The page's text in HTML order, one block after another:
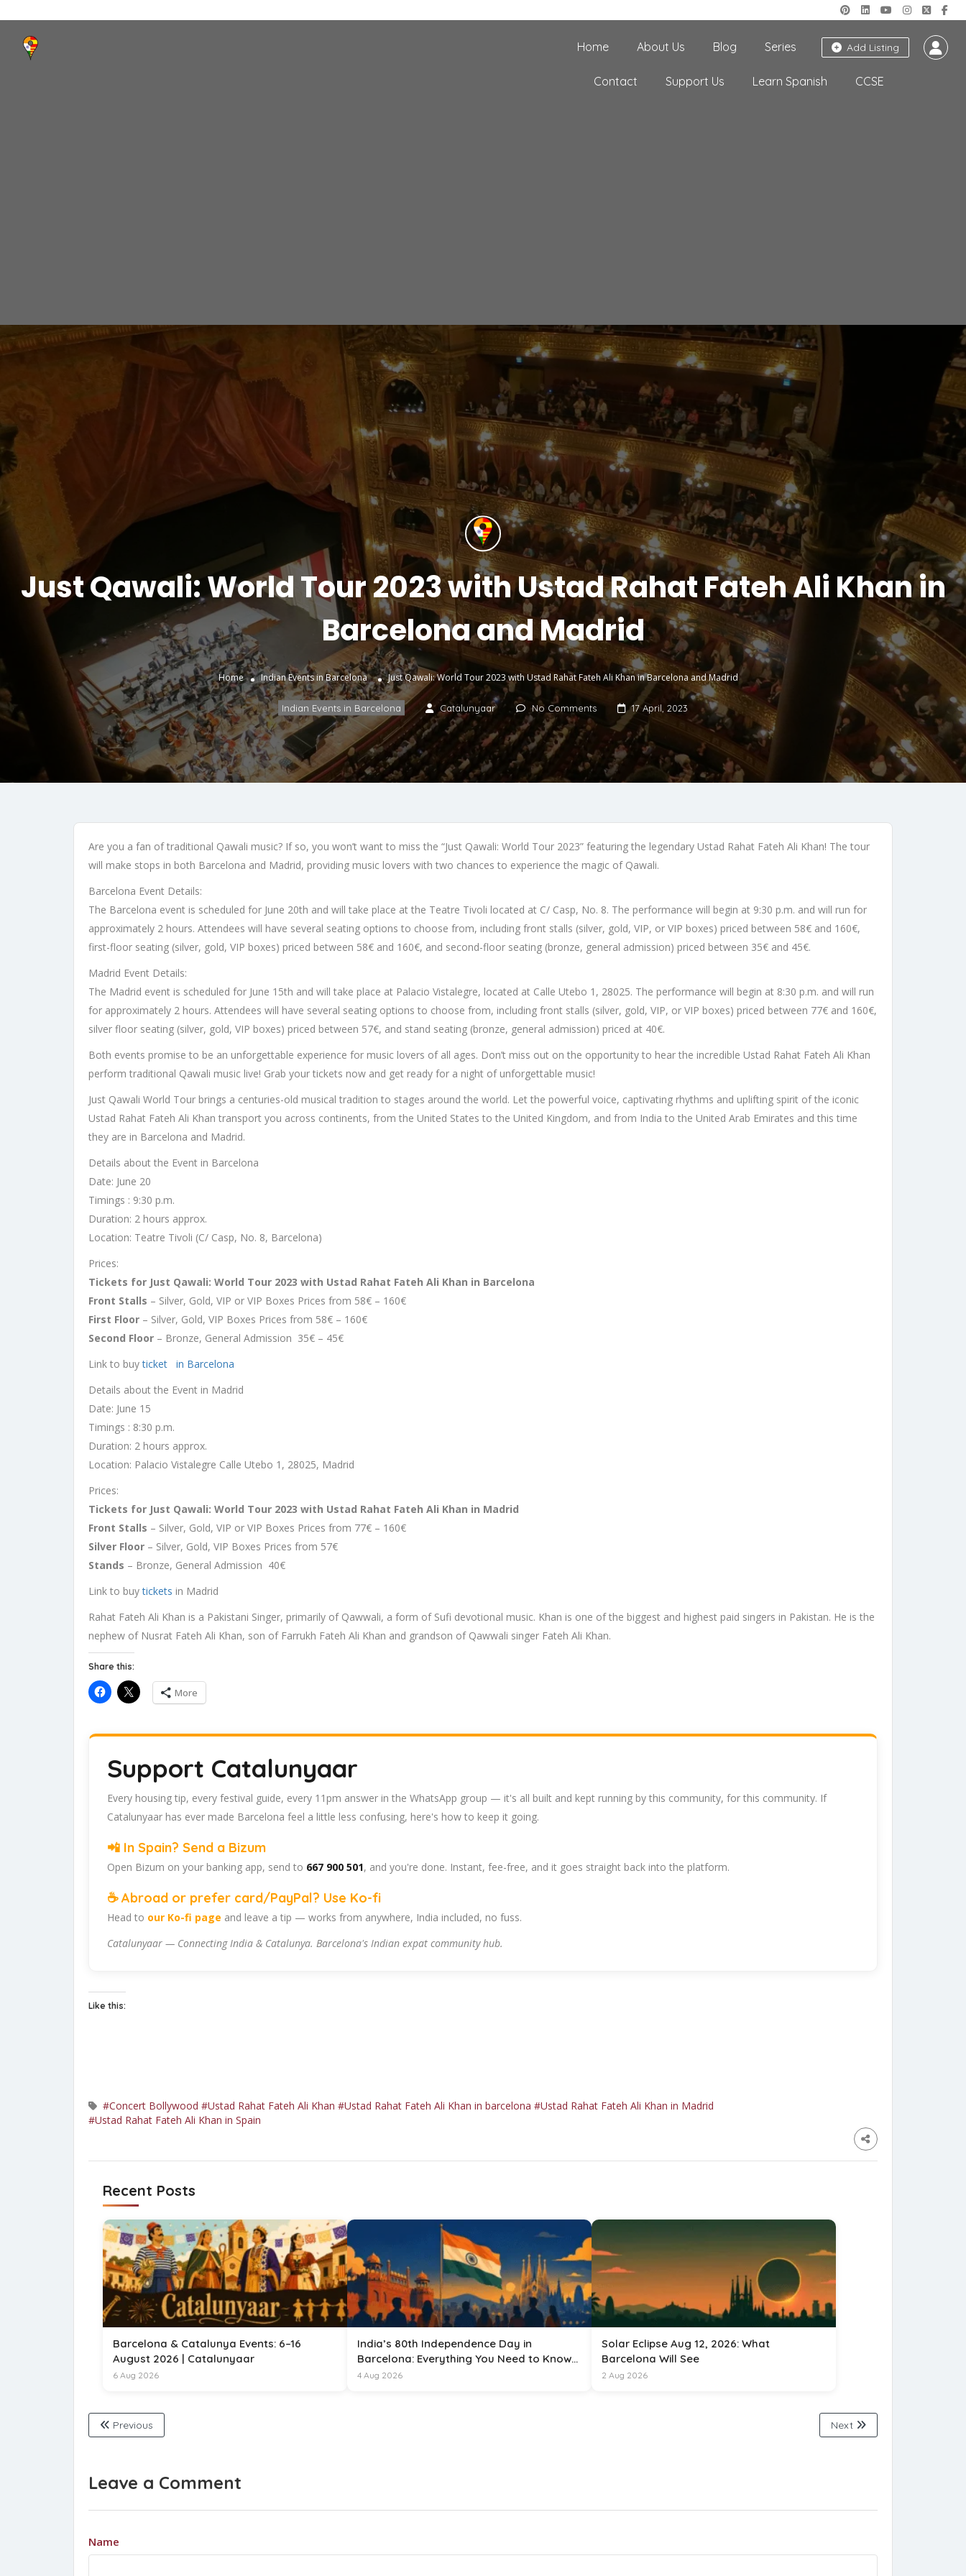
Add Listing
Home About Us Blog Series
Contact Support Us Learn Spanish CCSE
Just Qawali: World Tour 2023 with Ustad Rahat Fateh Ali Khan in
Barcelona and Madrid
Home Indian Events in Barcelona Just Qawali: World Tour 2023 with Ustad Rahat Fateh Ali Khan in Barcelona and Madrid
Indian Events in Barcelona Catalunyaar No Comments 17 April, 2023
Are you a fan of traditional Qawali music? If so, you won’t want to miss the “Just Qawali: World Tour 2023” featuring the legendary Ustad Rahat Fateh Ali Khan! The tour
will make stops in both Barcelona and Madrid, providing music lovers with two chances to experience the magic of Qawali.
Barcelona Event Details:
The Barcelona event is scheduled for June 20th and will take place at the Teatre Tivoli located at C/ Casp, No. 8. The performance will begin at 9:30 p.m. and will run for
approximately 2 hours. Attendees will have several seating options to choose from, including front stalls (silver, gold, VIP, or VIP boxes) priced between 58€ and 160€,
first-floor seating (silver, gold, VIP boxes) priced between 58€ and 160€, and second-floor seating (bronze, general admission) priced between 35€ and 45€.
Madrid Event Details:
The Madrid event is scheduled for June 15th and will take place at Palacio Vistalegre, located at Calle Utebo 1, 28025. The performance will begin at 8:30 p.m. and will run
for approximately 2 hours. Attendees will have several seating options to choose from, including front stalls (silver, gold, VIP, or VIP boxes) priced between 77€ and 160€,
silver floor seating (silver, gold, VIP boxes) priced between 57€, and stand seating (bronze, general admission) priced at 40€.
Both events promise to be an unforgettable experience for music lovers of all ages. Don’t miss out on the opportunity to hear the incredible Ustad Rahat Fateh Ali Khan
perform traditional Qawali music live! Grab your tickets now and get ready for a night of unforgettable music!
Just Qawali World Tour brings a centuries-old musical tradition to stages around the world. Let the powerful voice, captivating rhythms and uplifting spirit of the iconic
Ustad Rahat Fateh Ali Khan transport you across continents, from the United States to the United Kingdom, and from India to the United Arab Emirates and this time
they are in Barcelona and Madrid.
Details about the Event in Barcelona
Date: June 20
Timings : 9:30 p.m.
Duration: 2 hours approx.
Location: Teatre Tivoli (C/ Casp, No. 8, Barcelona)
Prices:
Tickets for Just Qawali: World Tour 2023 with Ustad Rahat Fateh Ali Khan in Barcelona
Front Stalls – Silver, Gold, VIP or VIP Boxes Prices from 58€ – 160€
First Floor – Silver, Gold, VIP Boxes Prices from 58€ – 160€
Second Floor – Bronze, General Admission 35€ – 45€
Link to buyticket in Barcelona
Details about the Event in Madrid
Date: June 15
Timings : 8:30 p.m.
Duration: 2 hours approx.
Location: Palacio Vistalegre Calle Utebo 1, 28025, Madrid
Prices:
Tickets for Just Qawali: World Tour 2023 with Ustad Rahat Fateh Ali Khan in Madrid
Front Stalls – Silver, Gold, VIP or VIP Boxes Prices from 77€ – 160€
Silver Floor – Silver, Gold, VIP Boxes Prices from 57€
Stands – Bronze, General Admission 40€
Link to buytickets in Madrid
Rahat Fateh Ali Khan is a Pakistani Singer, primarily of Qawwali, a form of Sufi devotional music. Khan is one of the biggest and highest paid singers in Pakistan. He is the
nephew of Nusrat Fateh Ali Khan, son of Farrukh Fateh Ali Khan and grandson of Qawwali singer Fateh Ali Khan.
Share this:
More
Support Catalunyaar
Every housing tip, every festival guide, every 11pm answer in the WhatsApp group — it's all built and kept running by this community, for this community. If
Catalunyaar has ever made Barcelona feel a little less confusing, here's how to keep it going.
📲 In Spain? Send a Bizum
Open Bizum on your banking app, send to 667 900 501, and you're done. Instant, fee-free, and it goes straight back into the platform.
☕ Abroad or prefer card/PayPal? Use Ko-fi
Head to our Ko-fi page and leave a tip — works from anywhere, India included, no fuss.
Catalunyaar — Connecting India & Catalunya. Barcelona's Indian expat community hub.
Like this:
#Concert Bollywood #Ustad Rahat Fateh Ali Khan #Ustad Rahat Fateh Ali Khan in barcelona #Ustad Rahat Fateh Ali Khan in Madrid
#Ustad Rahat Fateh Ali Khan in Spain
Recent Posts
Barcelona & Catalunya Events: 6–16
August 2026 | Catalunyaar
6 Aug 2026
India’s 80th Independence Day in
Barcelona: Everything You Need to Know
for 15 August 2026
4 Aug 2026
Solar Eclipse Aug 12, 2026: What
Barcelona Will See
2 Aug 2026
Previous Next
Leave a Comment
Name